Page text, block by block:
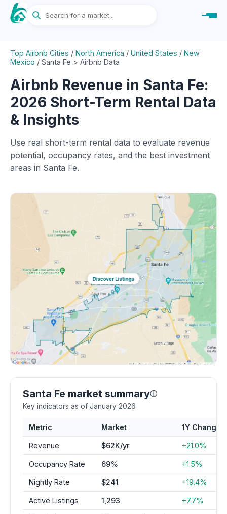
Top Airbnb Cities / North America / United States / New
Mexico / Santa Fe > Airbnb Data
Airbnb Revenue in Santa Fe:
2026 Short-Term Rental Data
& Insights
Use real short-term rental data to evaluate revenue
potential, occupancy rates, and the best investment
areas in Santa Fe.
Santa Fe market summaryⓘ
Key indicators as of January 2026
Metric Market 1Y Change
Revenue $62K/yr +21.0%
Occupancy Rate 69% +1.5%
Nightly Rate $241 +19.4%
Active Listings 1,293 +7.7%